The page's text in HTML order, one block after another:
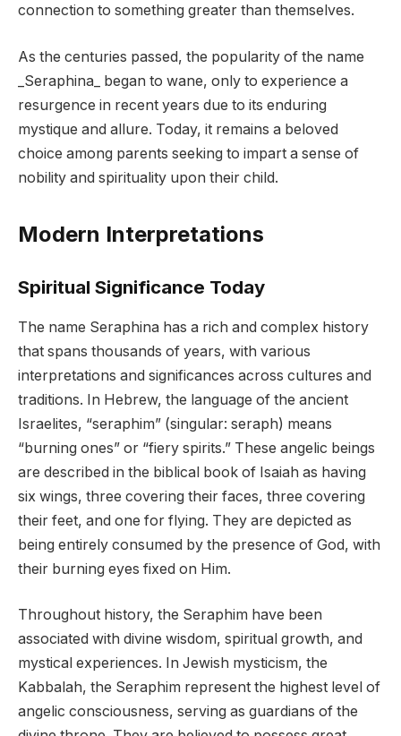
connection to something greater than themselves.
As the centuries passed, the popularity of the name
_Seraphina_ began to wane, only to experience a
resurgence in recent years due to its enduring
mystique and allure. Today, it remains a beloved
choice among parents seeking to impart a sense of
nobility and spirituality upon their child.
Modern Interpretations
Spiritual Significance Today
The name Seraphina has a rich and complex history
that spans thousands of years, with various
interpretations and significances across cultures and
traditions. In Hebrew, the language of the ancient
Israelites, “seraphim” (singular: seraph) means
“burning ones” or “fiery spirits.” These angelic beings
are described in the biblical book of Isaiah as having
six wings, three covering their faces, three covering
their feet, and one for flying. They are depicted as
being entirely consumed by the presence of God, with
their burning eyes fixed on Him.
Throughout history, the Seraphim have been
associated with divine wisdom, spiritual growth, and
mystical experiences. In Jewish mysticism, the
Kabbalah, the Seraphim represent the highest level of
angelic consciousness, serving as guardians of the